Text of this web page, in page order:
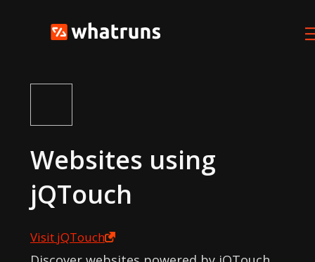
Websites using
jQTouch
Visit jQTouch